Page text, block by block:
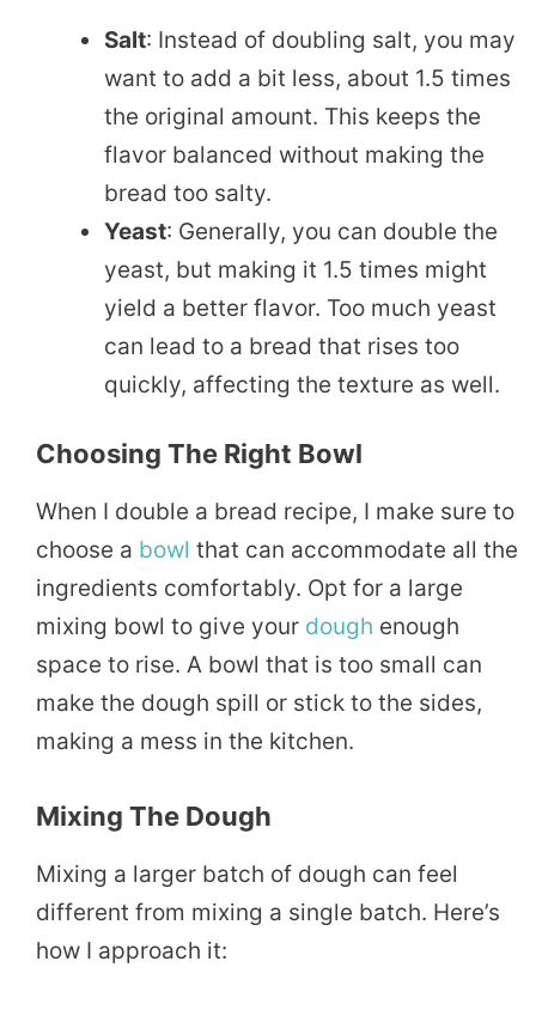
Salt: Instead of doubling salt, you may
want to add a bit less, about 1.5 times
the original amount. This keeps the
flavor balanced without making the
bread too salty.
Yeast: Generally, you can double the
yeast, but making it 1.5 times might
yield a better flavor. Too much yeast
can lead to a bread that rises too
quickly, affecting the texture as well.
Choosing The Right Bowl
When I double a bread recipe, I make sure to
choose a bowl that can accommodate all the
ingredients comfortably. Opt for a large
mixing bowl to give your dough enough
space to rise. A bowl that is too small can
make the dough spill or stick to the sides,
making a mess in the kitchen.
Mixing The Dough
Mixing a larger batch of dough can feel
different from mixing a single batch. Here’s
how I approach it: